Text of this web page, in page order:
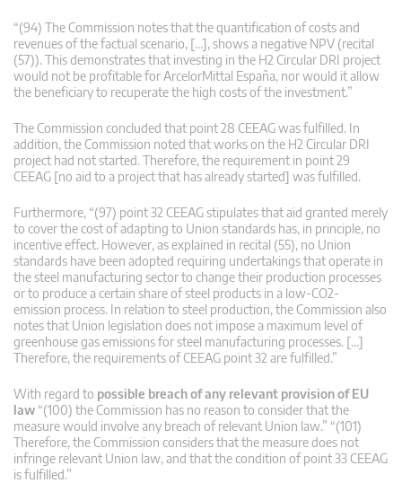
“(94) The Commission notes that the quantification of costs and
revenues of the factual scenario, […], shows a negative NPV (recital
(57)). This demonstrates that investing in the H2 Circular DRI project
would not be profitable for ArcelorMittal España, nor would it allow
the beneficiary to recuperate the high costs of the investment.”
The Commission concluded that point 28 CEEAG was fulfilled. In
addition, the Commission noted that works on the H2 Circular DRI
project had not started. Therefore, the requirement in point 29
CEEAG [no aid to a project that has already started] was fulfilled.
Furthermore, “(97) point 32 CEEAG stipulates that aid granted merely
to cover the cost of adapting to Union standards has, in principle, no
incentive effect. However, as explained in recital (55), no Union
standards have been adopted requiring undertakings that operate in
the steel manufacturing sector to change their production processes
or to produce a certain share of steel products in a low-CO2-
emission process. In relation to steel production, the Commission also
notes that Union legislation does not impose a maximum level of
greenhouse gas emissions for steel manufacturing processes. […]
Therefore, the requirements of CEEAG point 32 are fulfilled.”
With regard to possible breach of any relevant provision of EU
law “(100) the Commission has no reason to consider that the
measure would involve any breach of relevant Union law.” “(101)
Therefore, the Commission considers that the measure does not
infringe relevant Union law, and that the condition of point 33 CEEAG
is fulfilled.”